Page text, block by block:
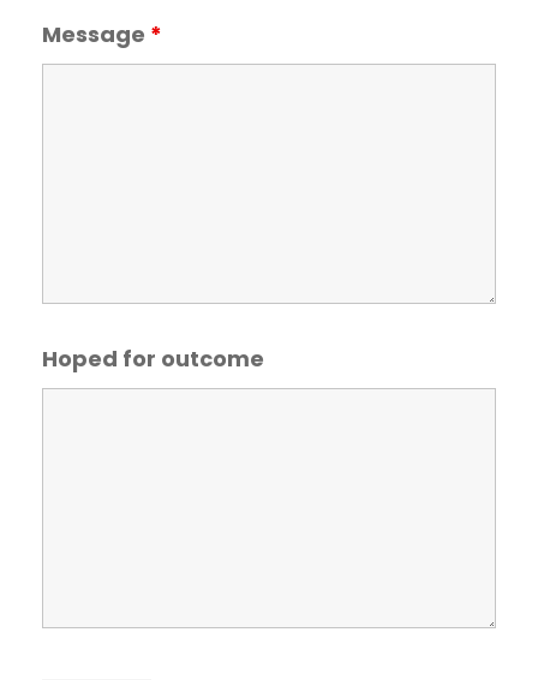
Message *
Hoped for outcome